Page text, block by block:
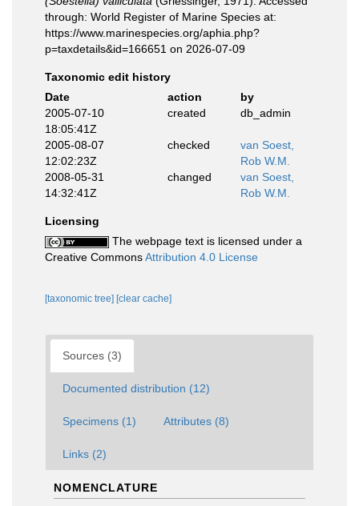
through: World Register of Marine Species at:
https://www.marinespecies.org/aphia.php?
p=taxdetails&id=166651 on 2026-07-09
Taxonomic edit history
Date
action
by
2005-07-10
18:05:41Z
created db_admin
2005-08-07
12:02:23Z
checked
van Soest,
Rob W.M.
2008-05-31
14:32:41Z
changed
van Soest,
Rob W.M.
Licensing
The webpage text is licensed under a
Creative CommonsAttribution 4.0 License
[taxonomic tree] [clear cache]
Sources (3)
Documented distribution (12)
Specimens (1) Attributes (8)
Links (2)
NOMENCLATURE